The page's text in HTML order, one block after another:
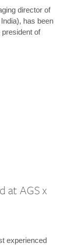
director of
has been
of
at AGS x
experienced